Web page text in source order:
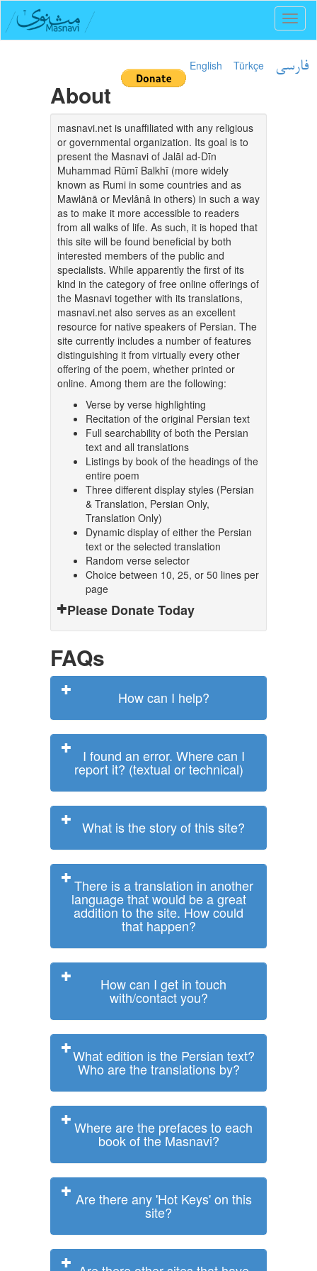
English Türkçe فارسی
About
masnavi.net is unaffiliated with any religious
or governmental organization. Its goal is to
present the Masnavi of Jalāl ad-Dīn
Muhammad Rūmī Balkhī (more widely
known as Rumi in some countries and as
Mawlānā or Mevlânâ in others) in such a way
as to make it more accessible to readers
from all walks of life. As such, it is hoped that
this site will be found beneficial by both
interested members of the public and
specialists. While apparently the first of its
kind in the category of free online offerings of
the Masnavi together with its translations,
masnavi.net also serves as an excellent
resource for native speakers of Persian. The
site currently includes a number of features
distinguishing it from virtually every other
offering of the poem, whether printed or
online. Among them are the following:
Verse by verse highlighting
Recitation of the original Persian text
Full searchability of both the Persian
text and all translations
Listings by book of the headings of the
entire poem
Three different display styles (Persian
& Translation, Persian Only,
Translation Only)
Dynamic display of either the Persian
text or the selected translation
Random verse selector
Choice between 10, 25, or 50 lines per
page
Please Donate Today
FAQs
How can I help?
I found an error. Where can I
report it? (textual or technical)
What is the story of this site?
There is a translation in another
language that would be a great
addition to the site. How could
that happen?
How can I get in touch
with/contact you?
What edition is the Persian text?
Who are the translations by?
Where are the prefaces to each
book of the Masnavi?
Are there any 'Hot Keys' on this
site?